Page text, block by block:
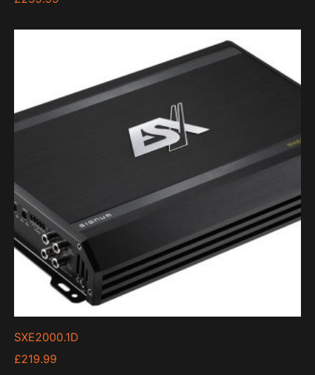
SXE2000.1D
£219.99